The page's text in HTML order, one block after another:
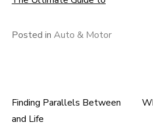
Posted in Auto & Motor
Post
Finding Parallels Between
and Life